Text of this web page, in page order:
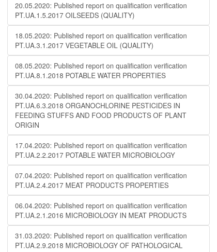
20.05.2020: Published report on qualification verification
PT.UA.1.5.2017 OILSEEDS (QUALITY)
18.05.2020: Published report on qualification verification
PT.UA.3.1.2017 VEGETABLE OIL (QUALITY)
08.05.2020: Published report on qualification verification
PT.UA.8.1.2018 POTABLE WATER PROPERTIES
30.04.2020: Published report on qualification verification
PT.UA.6.3.2018 ORGANOCHLORINE PESTICIDES IN
FEEDING STUFFS AND FOOD PRODUCTS OF PLANT
ORIGIN
17.04.2020: Published report on qualification verification
PT.UA.2.2.2017 POTABLE WATER MICROBIOLOGY
07.04.2020: Published report on qualification verification
PT.UA.2.4.2017 MEAT PRODUCTS PROPERTIES
06.04.2020: Published report on qualification verification
PT.UA.2.1.2016 MICROBIOLOGY IN MEAT PRODUCTS
31.03.2020: Published report on qualification verification
PT.UA.2.9.2018 MICROBIOLOGY OF PATHOLOGICAL